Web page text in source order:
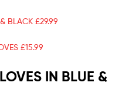
BLACK £29.99
£15.99
IN BLUE &